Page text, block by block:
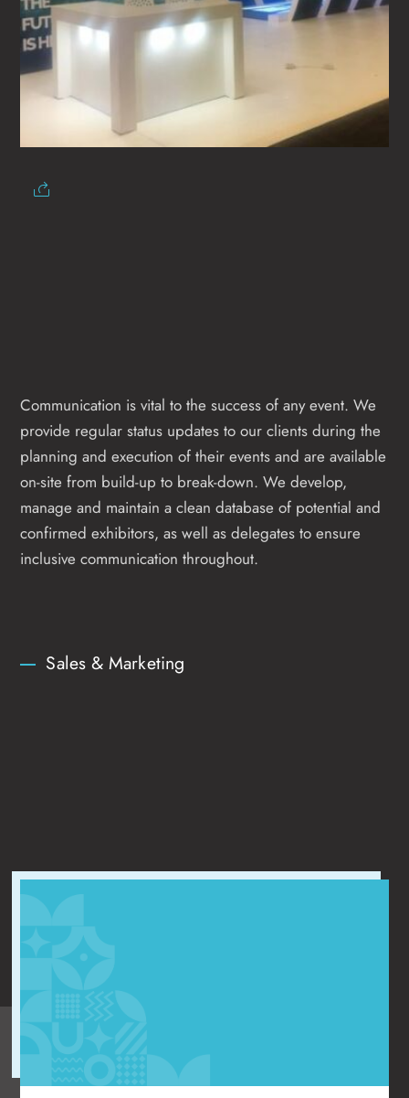
Communication is vital to the success of any event. We
provide regular status updates to our clients during the
planning and execution of their events and are available
on-site from build-up to break-down. We develop,
manage and maintain a clean database of potential and
confirmed exhibitors, as well as delegates to ensure
inclusive communication throughout.
Sales & Marketing